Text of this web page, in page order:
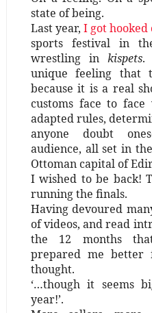
state of being.
Last year, I got hooked
sports festival in
wrestling inkispets.
unique feeling that
because it is a real
customs face to
adapted rules,
anyone doubt
audience, all set in
Ottoman capital of
I wished to be back!
running the finals.
Having devoured
of videos, and read
the 12 months
prepared me better
thought.
‘…though it seems
year!’.